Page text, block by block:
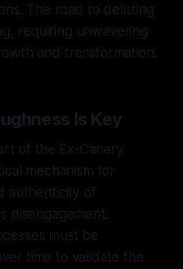
The road to delisting
requiring unwavering
and transformation.
Is Key
of the Ex-Canary
mechanism for
authenticity of
disengagement.
must be
time to validate the